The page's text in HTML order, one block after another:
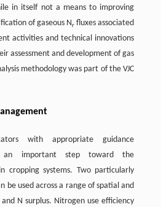
in itself not a means to improving
of gaseous Nr fluxes associated
activities and technical innovations
assessment and development of gas
methodology was part of the VJC
with appropriate guidance
an important step toward the
cropping systems. Two particularly
be used across a range of spatial and
N surplus. Nitrogen use efficiency